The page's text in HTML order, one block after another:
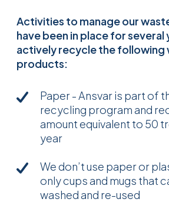
Activities to manage our
have been in place for several
actively recycle the following
products:
Paper - Ansvar is part of
recycling program and
amount equivalent to 50
year
We don’t use paper or
only cups and mugs that
washed and re-used